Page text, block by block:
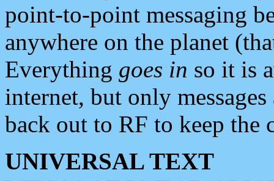
point-to-point messaging
anywhere on the planet
Everything goes in so it is
internet, but only
back out to RF to keep the
UNIVERSAL TEXT